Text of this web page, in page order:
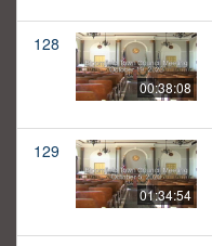
128
00:38:08
129
01:34:54